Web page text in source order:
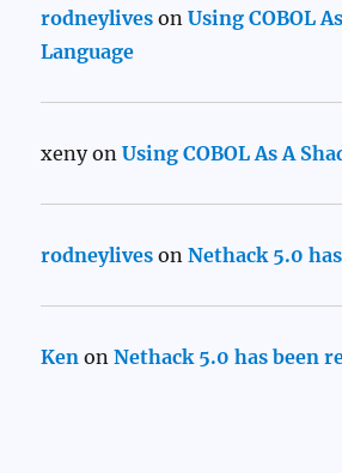
rodneylives onUsing COBOL
Language
xenyonUsing COBOL As A
rodneylives onNethack 5.0
Ken onNethack 5.0 has been